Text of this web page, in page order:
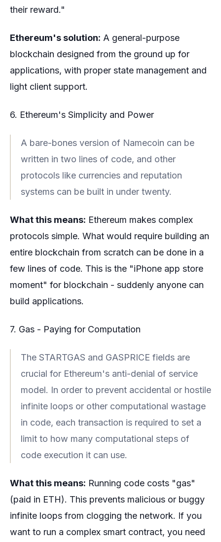
their reward."
Ethereum's solution: A general-purpose
blockchain designed from the ground up for
applications, with proper state management and
light client support.
6. Ethereum's Simplicity and Power
A bare-bones version of Namecoin can be
written in two lines of code, and other
protocols like currencies and reputation
systems can be built in under twenty.
What this means: Ethereum makes complex
protocols simple. What would require building an
entire blockchain from scratch can be done in a
few lines of code. This is the "iPhone app store
moment" for blockchain - suddenly anyone can
build applications.
7. Gas - Paying for Computation
The STARTGAS and GASPRICE fields are
crucial for Ethereum's anti-denial of service
model. In order to prevent accidental or hostile
infinite loops or other computational wastage
in code, each transaction is required to set a
limit to how many computational steps of
code execution it can use.
What this means: Running code costs "gas"
(paid in ETH). This prevents malicious or buggy
infinite loops from clogging the network. If you
want to run a complex smart contract, you need